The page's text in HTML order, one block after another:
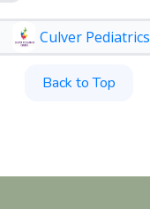
Culver Pediatrics
Back to Top